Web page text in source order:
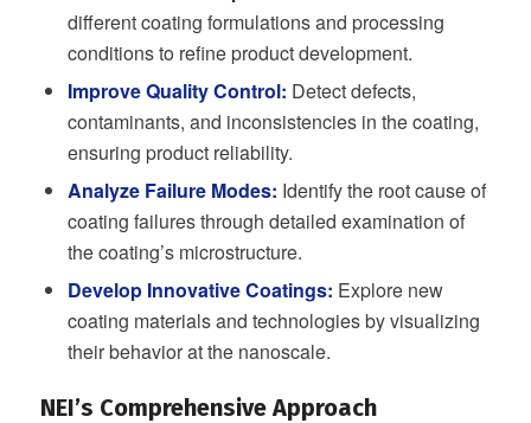
different coating formulations and processing
conditions to refine product development.
Improve Quality Control: Detect defects,
contaminants, and inconsistencies in the coating,
ensuring product reliability.
Analyze Failure Modes: Identify the root cause of
coating failures through detailed examination of
the coating’s microstructure.
Develop Innovative Coatings: Explore new
coating materials and technologies by visualizing
their behavior at the nanoscale.
NEI’s Comprehensive Approach